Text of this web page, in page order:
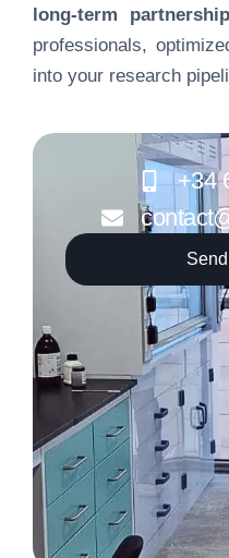
+34
long-term partnership
professionals,
into your research